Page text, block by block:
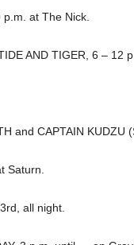
at The Nick.
AND TIGER, 6 – 12
and CAPTAIN KUDZU
Saturn.
all night.